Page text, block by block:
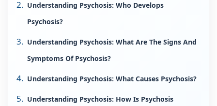
Understanding Psychosis: Who Develops
Psychosis?
Understanding Psychosis: What Are The Signs And
Symptoms Of Psychosis?
Understanding Psychosis: What Causes Psychosis?
Understanding Psychosis: How Is Psychosis